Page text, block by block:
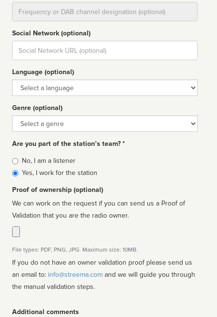
Social Network (optional)
Social
url
Language (optional)
Language
Genre (optional)
Genre
Are you part of the station’s team? *
Is
affiliated
No, I am a listener
Yes, I work for the station
Proof of ownership (optional)
We can work on the request if you can send us a Proof of
Validation that you are the radio owner.
File types: PDF, PNG, JPG. Maximum size: 10MB.
If you do not have an owner validation proof please send us
an email to: info@streema.com
the manual validation steps.
Additional comments